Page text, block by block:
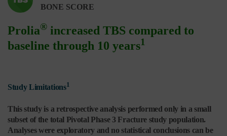
BONE SCORE
Prolia® increased TBS compared to
baseline through 10 years1
Study Limitations1
This study is a retrospective analysis performed only in a small
subset of the total Pivotal Phase 3 Fracture study population.
Analyses were exploratory and no statistical conclusions can be